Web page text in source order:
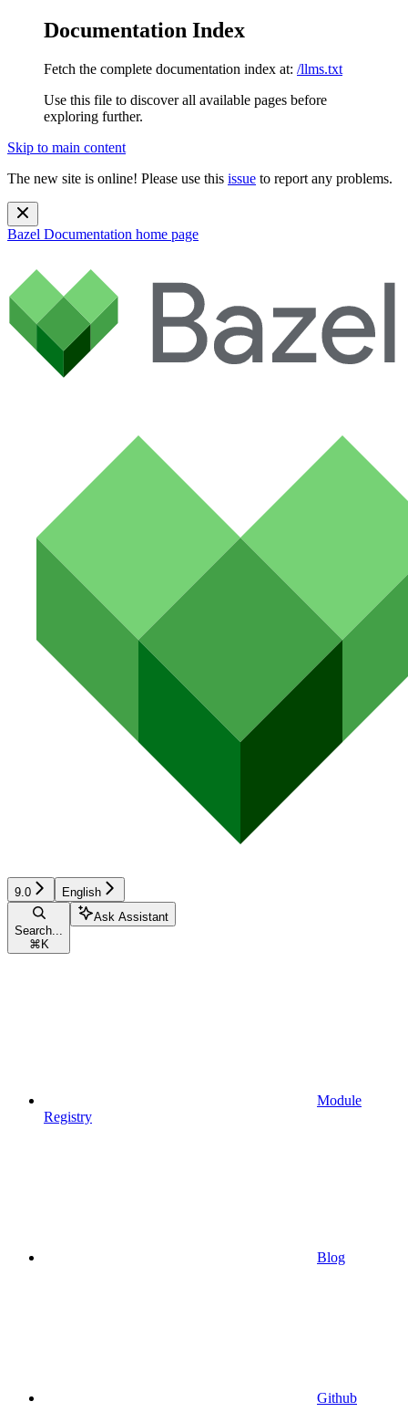
Documentation Index
Fetch the complete documentation index at: /llms.txt
Use this file to discover all available pages before
exploring further.
Skip to main content
The new site is online! Please use this issue to report any problems.
Bazel Documentation home page
9.0 English
Search...
⌘ K
Ask Assistant
Module
Registry
Blog
Github